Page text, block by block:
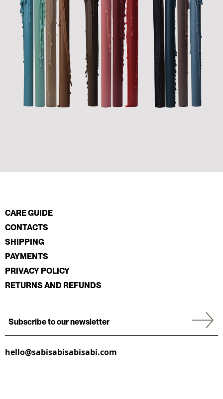
CARE GUIDE
CONTACTS
SHIPPING
PAYMENTS
PRIVACY POLICY
RETURNS AND REFUNDS
hello@sabisabisabisabi.com